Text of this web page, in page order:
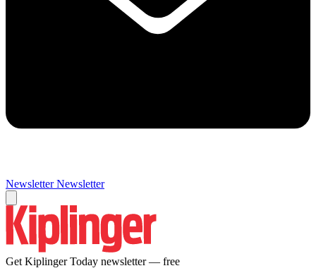
Newsletter Newsletter
Get Kiplinger Today newsletter — free